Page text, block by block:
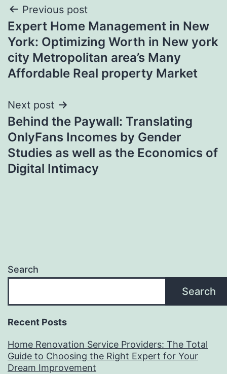
Post
navigation
Previous post
Expert Home Management in New
York: Optimizing Worth in New york
city Metropolitan area’s Many
Affordable Real property Market
Next post
Behind the Paywall: Translating
OnlyFans Incomes by Gender
Studies as well as the Economics of
Digital Intimacy
Search
Search
Recent Posts
Home Renovation Service Providers: The Total
Guide to Choosing the Right Expert for Your
Dream Improvement